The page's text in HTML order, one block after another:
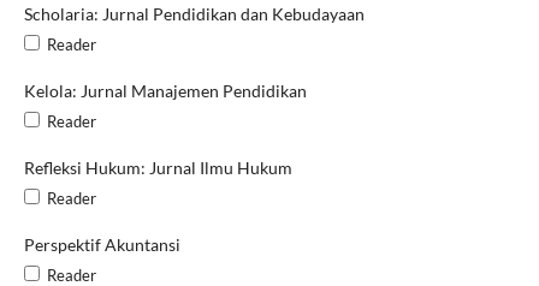
Scholaria: Jurnal Pendidikan dan Kebudayaan
Reader
Kelola: Jurnal Manajemen Pendidikan
Reader
Refleksi Hukum: Jurnal Ilmu Hukum
Reader
Perspektif Akuntansi
Reader